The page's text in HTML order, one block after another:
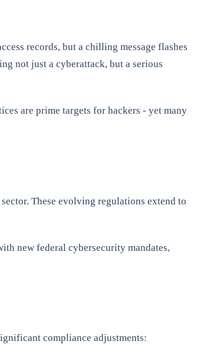
records, but a chilling message flashes
not just a cyberattack, but a serious
are prime targets for hackers - yet many
These evolving regulations extend to
new federal cybersecurity mandates,
compliance adjustments: